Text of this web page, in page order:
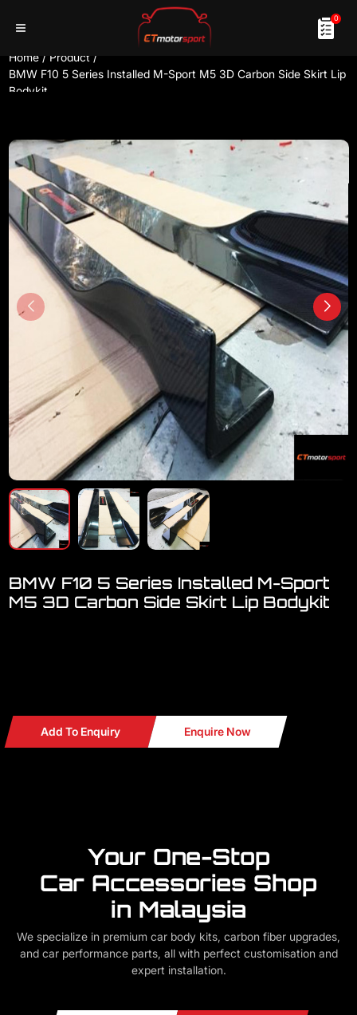
0
Home / Product /
BMW F10 5 Series Installed M-Sport M5 3D Carbon Side Skirt Lip
Bodykit
BMW F10 5 Series Installed M-Sport
M5 3D Carbon Side Skirt Lip Bodykit
Add To Enquiry Enquire Now
Your One-Stop
Car Accessories Shop
in Malaysia
We specialize in premium car body kits, carbon fiber upgrades,
and car performance parts, all with perfect customisation and
expert installation.